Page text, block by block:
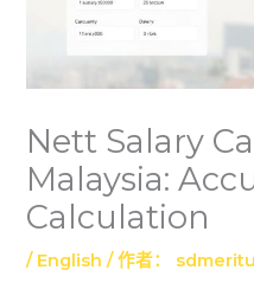
Nett Salary
Malaysia:
Calculation
/ English / 作者：